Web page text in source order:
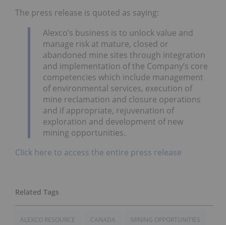
The press release is quoted as saying:
Alexco’s business is to unlock value and
manage risk at mature, closed or
abandoned mine sites through integration
and implementation of the Company’s core
competencies which include management
of environmental services, execution of
mine reclamation and closure operations
and if appropriate, rejuvenation of
exploration and development of new
mining opportunities.
Click here to access the entire press release
ALEXCO RESOURCE CANADA MINING OPPORTUNITIES